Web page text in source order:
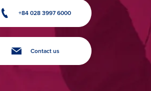
+84 028 3997 6000
Contact us